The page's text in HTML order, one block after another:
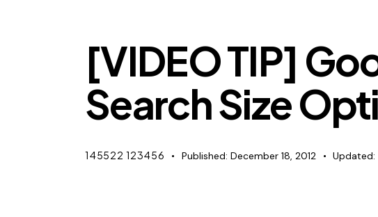
[VIDEO TIP]
Search Size
145522 123456 Published: December 18, 2012 Updated: